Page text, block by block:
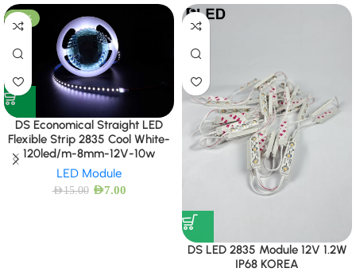
-53%
DS Economical Straight LED
Flexible Strip 2835 Cool White-
120led/m-8mm-12V-10w
LED Module
AED15.00 AED7.00
DS LED 2835 Module 12V 1.2W
IP68 KOREA